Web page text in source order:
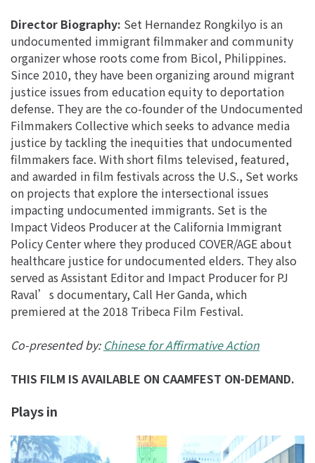
Director Biography: Set Hernandez Rongkilyo is an
undocumented immigrant filmmaker and community
organizer whose roots come from Bicol, Philippines.
Since 2010, they have been organizing around migrant
justice issues from education equity to deportation
defense. They are the co-founder of the Undocumented
Filmmakers Collective which seeks to advance media
justice by tackling the inequities that undocumented
filmmakers face. With short films televised, featured,
and awarded in film festivals across the U.S., Set works
on projects that explore the intersectional issues
impacting undocumented immigrants. Set is the
Impact Videos Producer at the California Immigrant
Policy Center where they produced COVER/AGE about
healthcare justice for undocumented elders. They also
served as Assistant Editor and Impact Producer for PJ
Raval’s documentary, Call Her Ganda, which
premiered at the 2018 Tribeca Film Festival.
Co-presented by: Chinese for Affirmative Action
THIS FILM IS AVAILABLE ON CAAMFEST ON-DEMAND.
Plays in